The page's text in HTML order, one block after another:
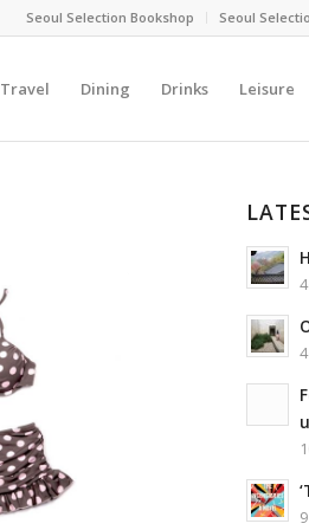
Seoul Selection Bookshop Seoul
Travel Dining Drinks Leisure